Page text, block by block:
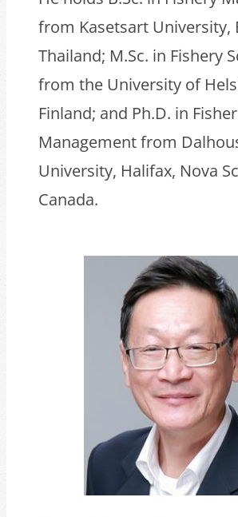
from Kasetsart University,
Thailand; M.Sc. in Fishery
from the University of
Finland; and Ph.D. in
Management from
University, Halifax, Nova
Canada.